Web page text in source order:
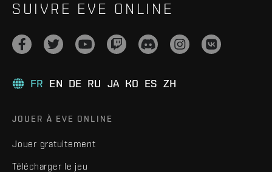
SUIVRE EVE ONLINE
FR EN DE RU JA KO ES ZH
JOUER À EVE ONLINE
Jouer gratuitement
Télécharger le jeu